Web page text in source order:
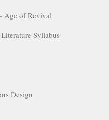
Age of Revival
Syllabus
Design